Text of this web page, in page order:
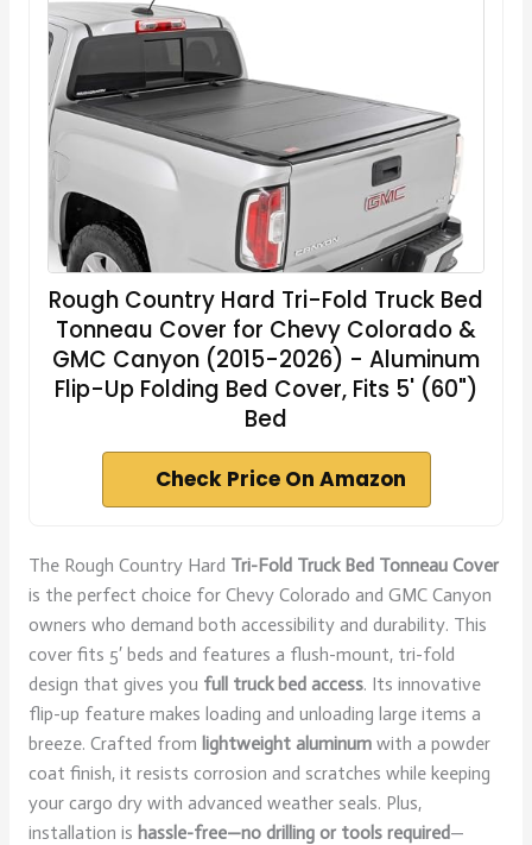
Rough Country Hard Tri-Fold Truck Bed
Tonneau Cover for Chevy Colorado &
GMC Canyon (2015-2026) - Aluminum
Flip-Up Folding Bed Cover, Fits 5' (60")
Bed
Check Price On Amazon
The Rough Country Hard Tri-Fold Truck Bed Tonneau Cover
is the perfect choice for Chevy Colorado and GMC Canyon
owners who demand both accessibility and durability. This
cover fits 5′ beds and features a flush-mount, tri-fold
design that gives you full truck bed access. Its innovative
flip-up feature makes loading and unloading large items a
breeze. Crafted from lightweight aluminumwith a powder
coat finish, it resists corrosion and scratches while keeping
your cargo dry with advanced weather seals. Plus,
installation is hassle-free—no drilling or tools required—